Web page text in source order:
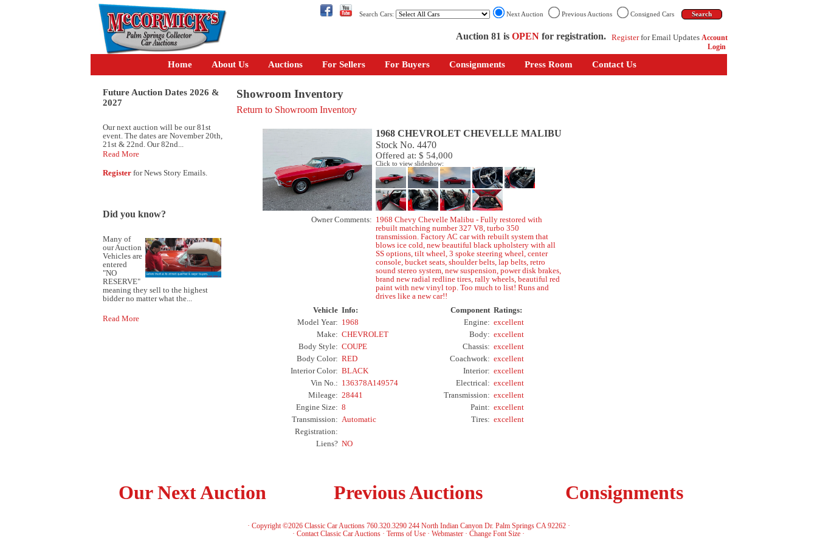
Search Cars: Next Auction Previous Auctions Consigned Cars
Auction 81 is OPEN for registration. Registerfor Email Updates Account
Login
Home About Us Auctions For Sellers For Buyers Consignments Press Room Contact Us
Future Auction Dates 2026 &
2027
Our next auction will be our 81st
event. The dates are November 20th,
21st & 22nd. Our 82nd...
Read More
Register for News Story Emails.
Did you know?
Many of
our Auction
Vehicles are
entered
"NO
RESERVE"
meaning they sell to the highest
bidder no matter what the...
Read More
Showroom Inventory
Return to Showroom Inventory
1968 CHEVROLET CHEVELLE MALIBU
Stock No. 4470
Offered at: $ 54,000
Click to view slideshow:
Owner Comments: 1968 Chevy Chevelle Malibu - Fully restored with
rebuilt matching number 327 V8, turbo 350
transmission. Factory AC car with rebuilt system that
blows ice cold, new beautiful black upholstery with all
SS options, tilt wheel, 3 spoke steering wheel, center
console, bucket seats, shoulder belts, lap belts, retro
sound stereo system, new suspension, power disk brakes,
brand new radial redline tires, rally wheels, beautiful red
paint with new vinyl top. Too much to list! Runs and
drives like a new car!!
Vehicle Info:
Model Year: 1968
Make: CHEVROLET
Body Style: COUPE
Body Color: RED
Interior Color: BLACK
Vin No.: 136378A149574
Mileage: 28441
Engine Size: 8
Transmission: Automatic
Registration:
Liens? NO
Component Ratings:
Engine: excellent
Body: excellent
Chassis: excellent
Coachwork: excellent
Interior: excellent
Electrical: excellent
Transmission: excellent
Paint: excellent
Tires: excellent
Our Next Auction Previous Auctions Consignments
· Copyright ©2026 Classic Car Auctions 760.320.3290 244 North Indian Canyon Dr. Palm Springs CA 92262 ·
· Contact Classic Car Auctions · Terms of Use · Webmaster · Change Font Size ·